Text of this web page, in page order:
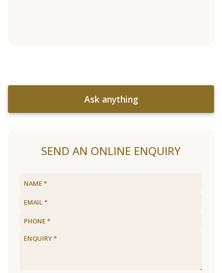
Ask anything
SEND AN ONLINE ENQUIRY